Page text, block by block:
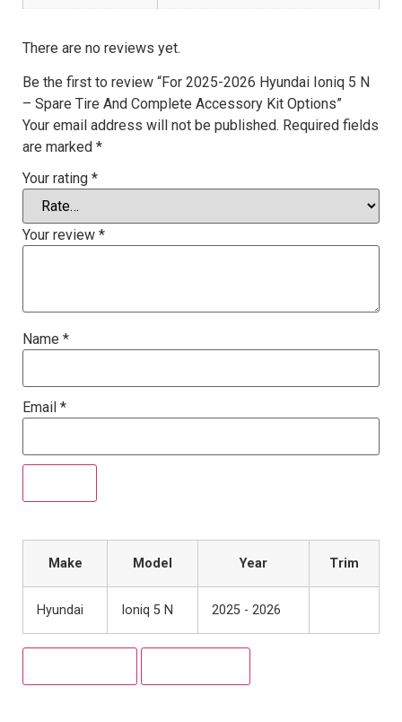
There are no reviews yet.
Be the first to review “For 2025-2026 Hyundai Ioniq 5 N
– Spare Tire And Complete Accessory Kit Options”
Your email address will not be published. Required fields
are marked *
Your rating *
Your review *
Name *
Email *
Make Model Year Trim
Hyundai Ioniq 5 N 2025 - 2026